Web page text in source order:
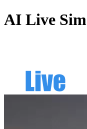
AI Live Sim